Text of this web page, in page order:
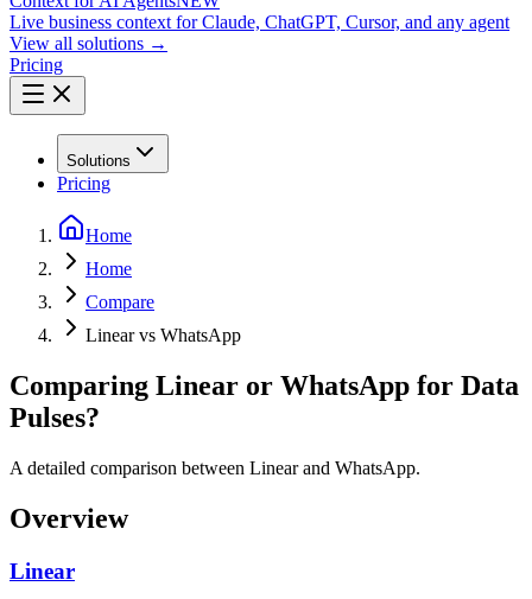
Live business context for Claude, ChatGPT, Cursor, and any agent
View all solutions →
Pricing
Solutions
Pricing
Home
Home
Compare
Linear vs WhatsApp
Comparing Linear or WhatsApp for Data
Pulses?
A detailed comparison between Linear and WhatsApp.
Overview
Linear